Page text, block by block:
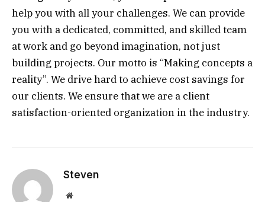
help you with all your challenges. We can provide
you with a dedicated, committed, and skilled team
at work and go beyond imagination, not just
building projects. Our motto is “Making concepts a
reality”. We drive hard to achieve cost savings for
our clients. We ensure that we are a client
satisfaction-oriented organization in the industry.
Steven
Website